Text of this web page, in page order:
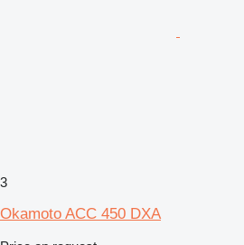
3
Okamoto ACC 450 DXA